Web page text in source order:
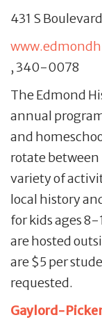
431 S
, 340-0078
The Edmond
annual
and
rotate
variety of
local history
for kids ages 8-
are hosted
are $5 per
requested.
Gaylord-